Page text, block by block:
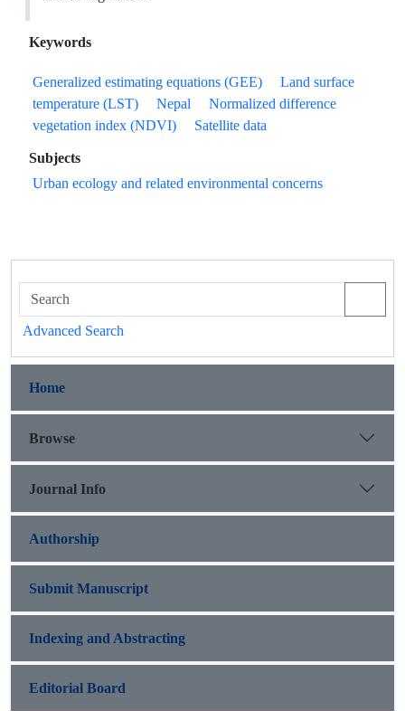
Keywords
Generalized estimating equations (GEE)
Land surface
temperature (LST)
Nepal
Normalized difference
vegetation index (NDVI)
Satellite data
Subjects
Urban ecology and related environmental concerns
Advanced Search
Home
Browse
Journal Info
Authorship
Submit Manuscript
Indexing and Abstracting
Editorial Board